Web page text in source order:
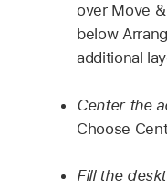
over Move
below
additional
Center the
Choose
Fill the